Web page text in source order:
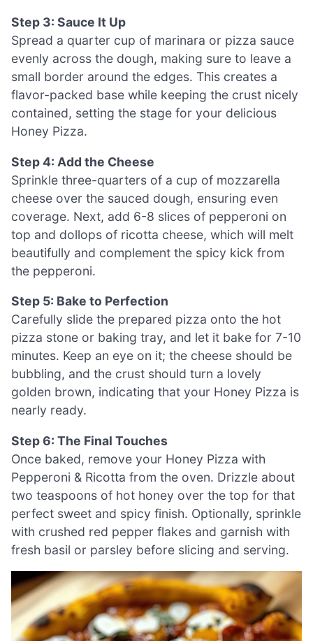
Step 3: Sauce It Up
Spread a quarter cup of marinara or pizza sauce
evenly across the dough, making sure to leave a
small border around the edges. This creates a
flavor-packed base while keeping the crust nicely
contained, setting the stage for your delicious
Honey Pizza.
Step 4: Add the Cheese
Sprinkle three-quarters of a cup of mozzarella
cheese over the sauced dough, ensuring even
coverage. Next, add 6-8 slices of pepperoni on
top and dollops of ricotta cheese, which will melt
beautifully and complement the spicy kick from
the pepperoni.
Step 5: Bake to Perfection
Carefully slide the prepared pizza onto the hot
pizza stone or baking tray, and let it bake for 7-10
minutes. Keep an eye on it; the cheese should be
bubbling, and the crust should turn a lovely
golden brown, indicating that your Honey Pizza is
nearly ready.
Step 6: The Final Touches
Once baked, remove your Honey Pizza with
Pepperoni & Ricotta from the oven. Drizzle about
two teaspoons of hot honey over the top for that
perfect sweet and spicy finish. Optionally, sprinkle
with crushed red pepper flakes and garnish with
fresh basil or parsley before slicing and serving.